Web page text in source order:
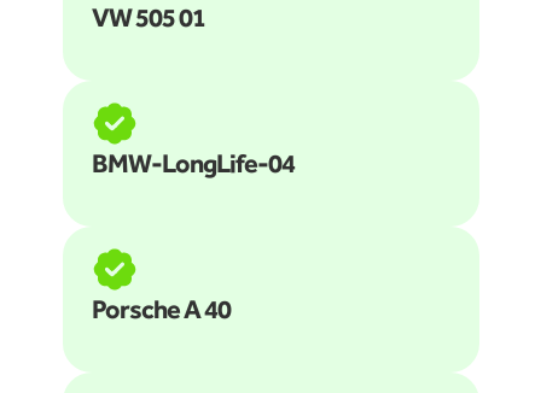
VW 505 01
BMW-LongLife-04
Porsche A 40